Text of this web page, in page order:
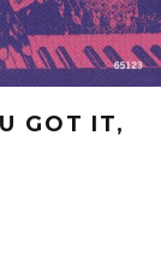
GOT IT,